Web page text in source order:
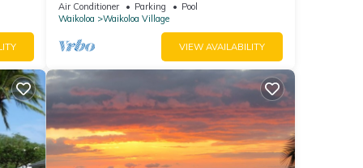
Air Conditioner Parking
Pool
Waikoloa
Waikoloa Village
VIEW AVAILABILITY